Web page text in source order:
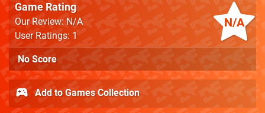
N/A
Game Rating
Our Review: N/A
User Ratings: 1
No Score
Add to Games Collection